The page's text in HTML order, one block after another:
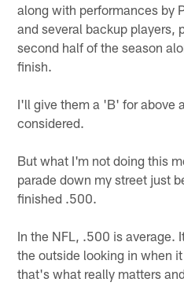
along with performances by
and several backup players,
second half of the season
finish.
I'll give them a 'B' for above
considered.
But what I'm not doing this
parade down my street just
finished .500.
In the NFL, .500 is average.
the outside looking in when
that's what really matters